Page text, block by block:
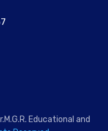
Educational and